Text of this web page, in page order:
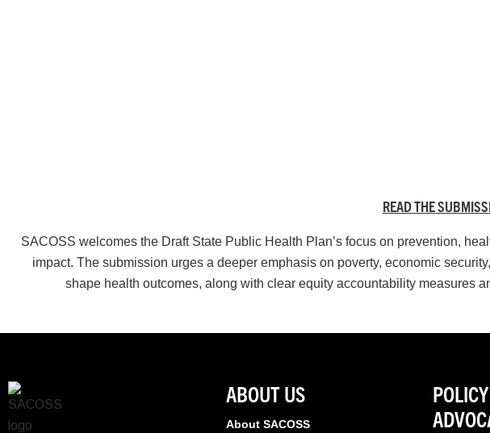
READ THE
SACOSS welcomes the Draft State Public Health Plan’s focus on prevention,
impact. The submission urges a deeper emphasis on poverty, economic
shape health outcomes, along with clear equity accountability measures
ABOUT US
About SACOSS